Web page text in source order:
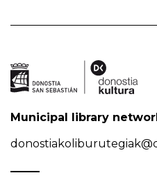
Municipal library